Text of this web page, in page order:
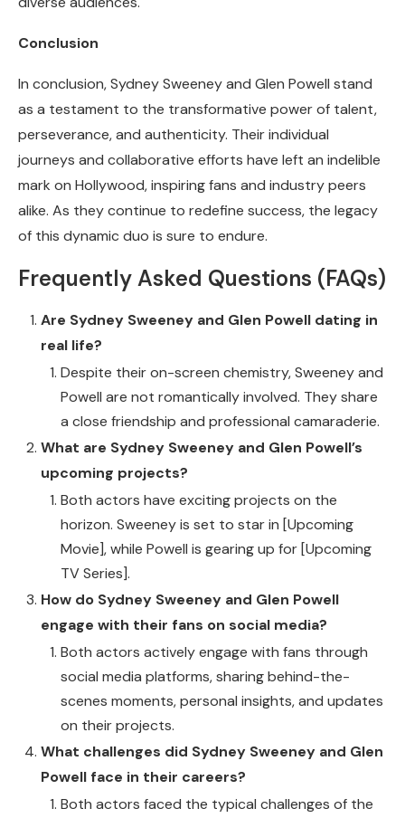
Conclusion
In conclusion, Sydney Sweeney and Glen Powell stand
as a testament to the transformative power of talent,
perseverance, and authenticity. Their individual
journeys and collaborative efforts have left an indelible
mark on Hollywood, inspiring fans and industry peers
alike. As they continue to redefine success, the legacy
of this dynamic duo is sure to endure.
Frequently Asked Questions (FAQs)
Are Sydney Sweeney and Glen Powell dating in
real life?
Despite their on-screen chemistry, Sweeney and
Powell are not romantically involved. They share
a close friendship and professional camaraderie.
What are Sydney Sweeney and Glen Powell’s
upcoming projects?
Both actors have exciting projects on the
horizon. Sweeney is set to star in [Upcoming
Movie], while Powell is gearing up for [Upcoming
TV Series].
How do Sydney Sweeney and Glen Powell
engage with their fans on social media?
Both actors actively engage with fans through
social media platforms, sharing behind-the-
scenes moments, personal insights, and updates
on their projects.
What challenges did Sydney Sweeney and Glen
Powell face in their careers?
Both actors faced the typical challenges of the